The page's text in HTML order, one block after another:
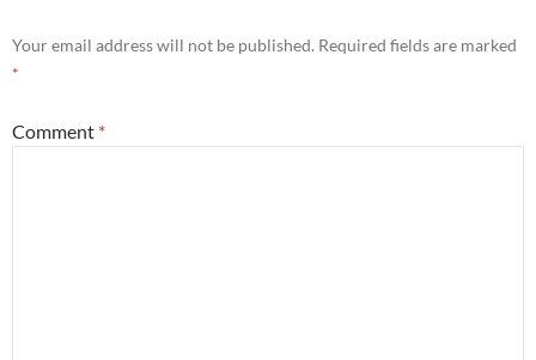
Your email address will not be published. Required fields are marked
*
Comment *